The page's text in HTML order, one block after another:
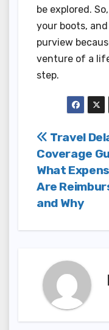
be explored.
your boots,
purview
venture of a
step.
Post
Travel
Coverage
What
Are
and Why